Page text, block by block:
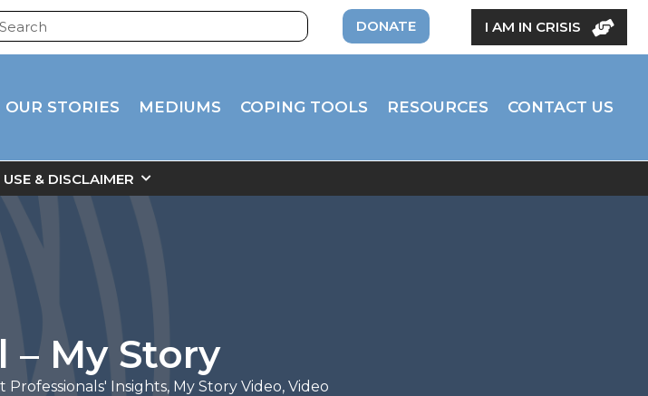
DONATE I AM IN CRISIS
OUR STORIES MEDIUMS COPING TOOLS RESOURCES CONTACT US
& DISCLAIMER
– My Story
Professionals' Insights, My Story Video, Video